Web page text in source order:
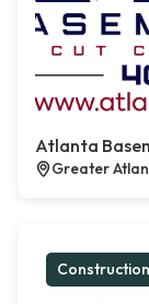
Atlanta
Greater